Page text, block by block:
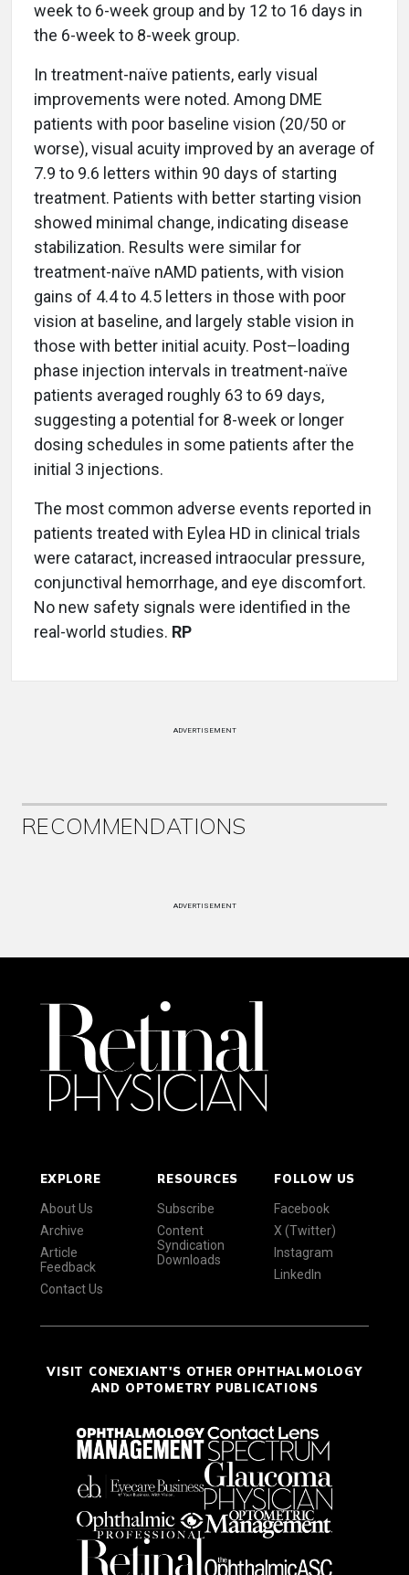
week to 6-week group and by 12 to 16 days in
the 6-week to 8-week group.
In treatment-naïve patients, early visual
improvements were noted. Among DME
patients with poor baseline vision (20/50 or
worse), visual acuity improved by an average of
7.9 to 9.6 letters within 90 days of starting
treatment. Patients with better starting vision
showed minimal change, indicating disease
stabilization. Results were similar for
treatment-naïve nAMD patients, with vision
gains of 4.4 to 4.5 letters in those with poor
vision at baseline, and largely stable vision in
those with better initial acuity. Post–loading
phase injection intervals in treatment-naïve
patients averaged roughly 63 to 69 days,
suggesting a potential for 8-week or longer
dosing schedules in some patients after the
initial 3 injections.
The most common adverse events reported in
patients treated with Eylea HD in clinical trials
were cataract, increased intraocular pressure,
conjunctival hemorrhage, and eye discomfort.
No new safety signals were identified in the
real-world studies. RP
ADVERTISEMENT
RECOMMENDATIONS
ADVERTISEMENT
EXPLORE
About Us
Archive
Article
Feedback
Contact Us
RESOURCES
Subscribe
Content
Syndication
Downloads
FOLLOW US
Facebook
X (Twitter)
Instagram
LinkedIn
VISIT CONEXIANT'S OTHER OPHTHALMOLOGY
AND OPTOMETRY PUBLICATIONS